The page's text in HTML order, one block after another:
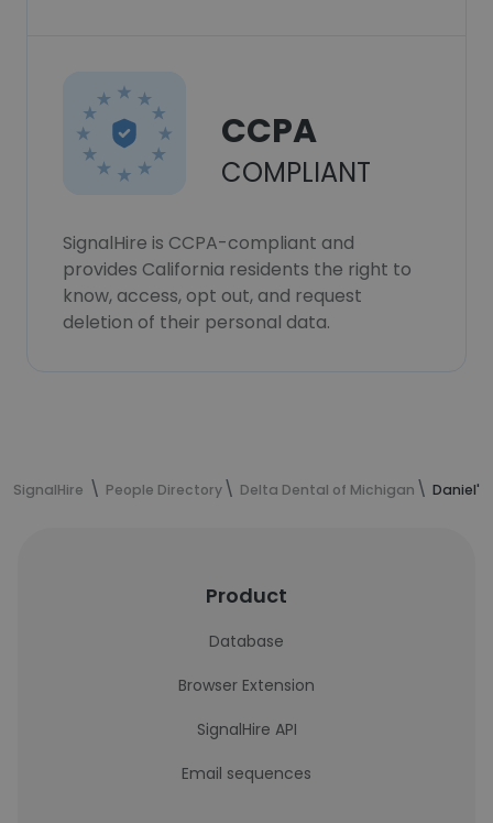
CCPA
COMPLIANT
SignalHire is CCPA-compliant and
provides California residents the right to
know, access, opt out, and request
deletion of their personal data.
SignalHire People Directory Delta Dental of Michigan
Product
Database
Browser Extension
SignalHire API
Email sequences